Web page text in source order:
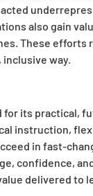
also gain
These efforts
way.
for its practical,
instruction,
in fast-
confidence,
delivered to